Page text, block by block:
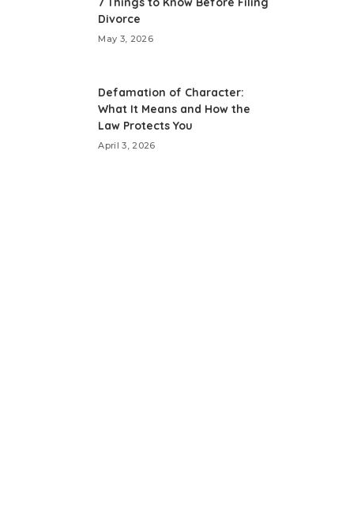
Divorce
May 3, 2026
Defamation of Character:
What It Means and How the
Law Protects You
April 3, 2026